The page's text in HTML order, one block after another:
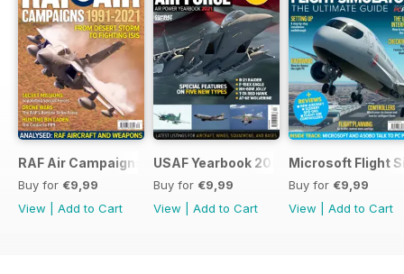
RAF Air Campaigns 1991-2021
Buy for €9,99
View
Add to Cart
USAF Yearbook 2021
Buy for €9,99
View
Add to Cart
Microsoft Flight
Buy for €9,99
View
Add to Cart